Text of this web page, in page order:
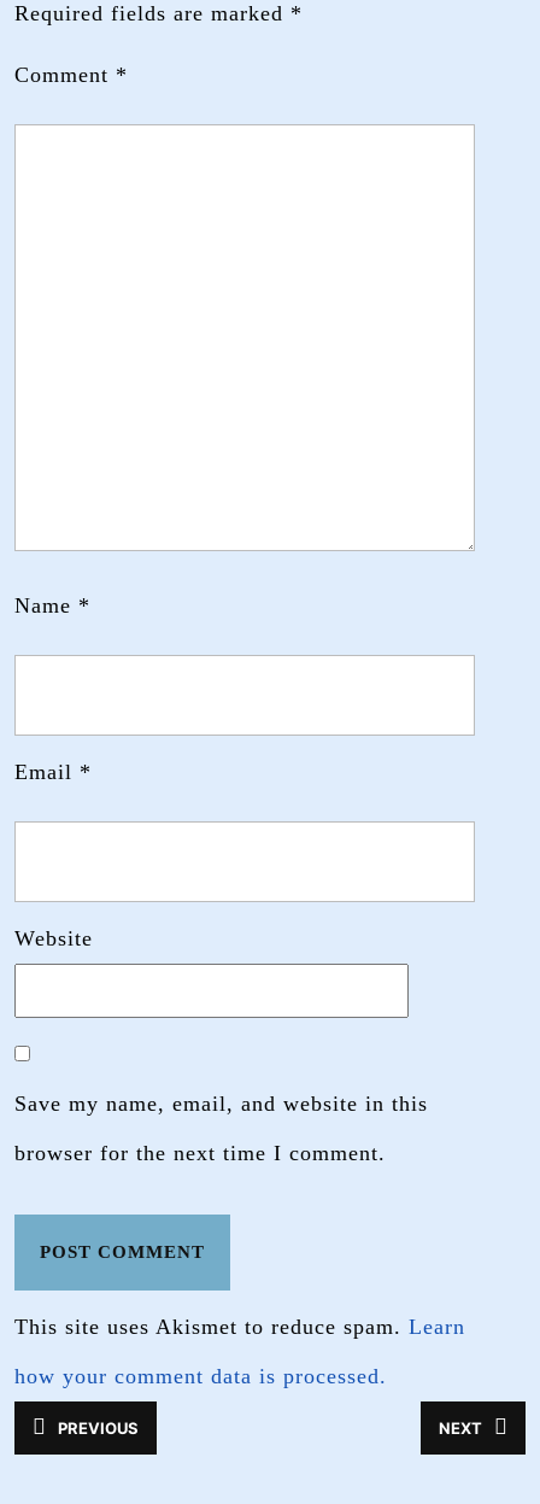
Required fields are marked *
Comment *
Name *
Email *
Website
Save my name, email, and website in this
browser for the next time I comment.
This site uses Akismet to reduce spam. Learn
how your comment data is processed.
Post
navigation
PREVIOUS
post:
NEXT
post: